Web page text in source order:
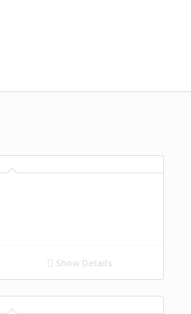
Show Details